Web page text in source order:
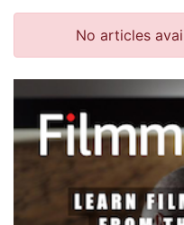
No articles